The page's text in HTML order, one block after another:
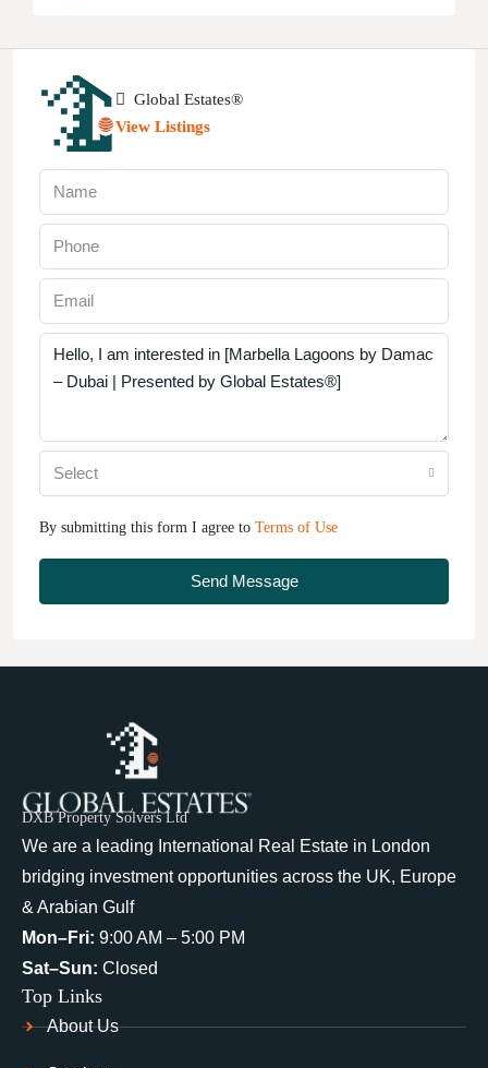
Global Estates®
View Listings
Select
By submitting this form I agree to Terms of Use
Send Message
DXB Property Solvers Ltd
We are a leading International Real Estate in London
bridging investment opportunities across the UK, Europe
& Arabian Gulf
Mon–Fri: 9:00 AM – 5:00 PM
Sat–Sun: Closed
Top Links
About Us